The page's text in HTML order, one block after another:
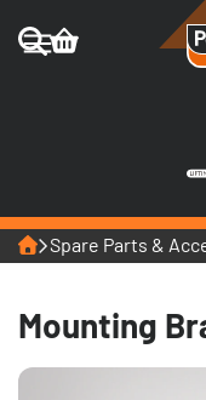
HomeSpare Parts &
Mounting